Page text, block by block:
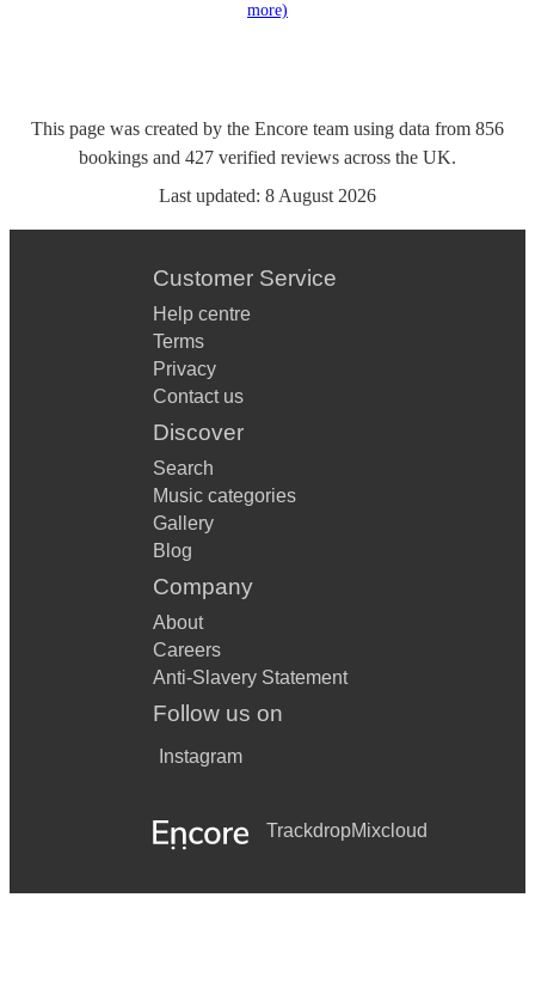
more)
This page was created by the Encore team using data from 856
bookings and 427 verified reviews across the UK.
Last updated: 8 August 2026
Customer Service
Help centre
Terms
Privacy
Contact us
Discover
Search
Music categories
Gallery
Blog
Company
About
Careers
Anti-Slavery Statement
Follow us on
Instagram
TrackdropMixcloud